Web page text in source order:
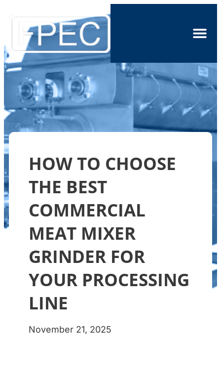
HOW TO CHOOSE
THE BEST
COMMERCIAL
MEAT MIXER
GRINDER FOR
YOUR PROCESSING
LINE
November 21, 2025